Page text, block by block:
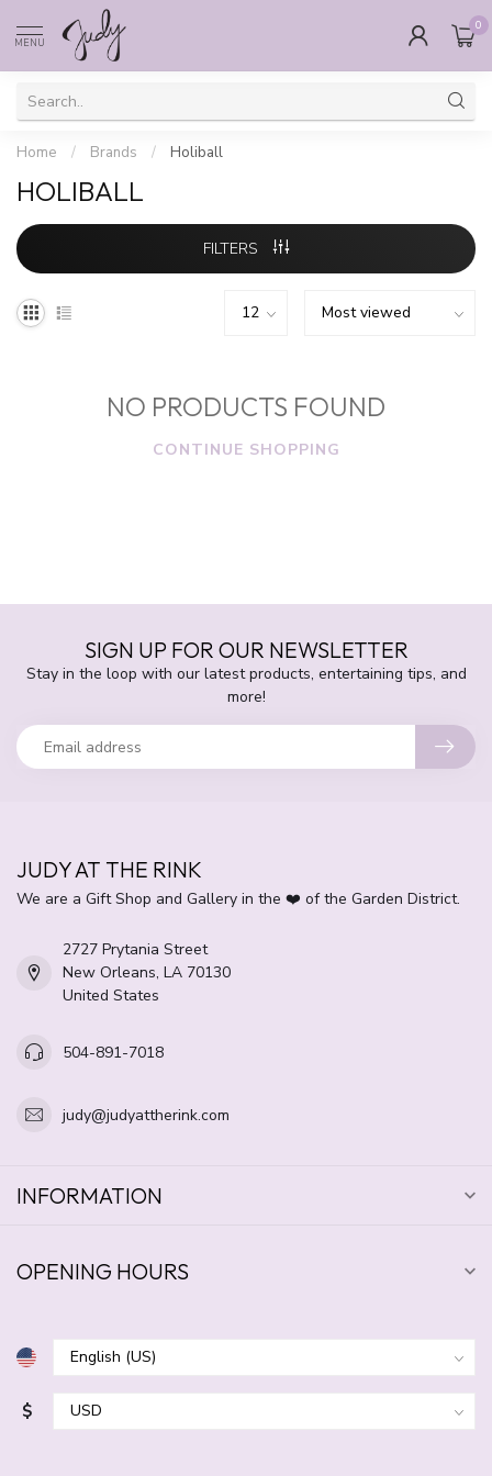
MENU
0
Home / Brands / Holiball
HOLIBALL
FILTERS
NO PRODUCTS FOUND
CONTINUE SHOPPING
SIGN UP FOR OUR NEWSLETTER
Stay in the loop with our latest products, entertaining tips, and
more!
JUDY AT THE RINK
We are a Gift Shop and Gallery in the ❤️ of the Garden District.
2727 Prytania Street
New Orleans, LA 70130
United States
504-891-7018
judy@judyattherink.com
INFORMATION
OPENING HOURS
$